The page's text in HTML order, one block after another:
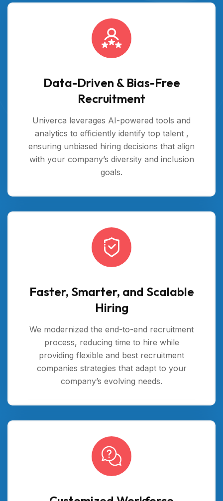
Data-Driven & Bias-Free
Recruitment
Univerca leverages AI-powered tools and
analytics to efficiently identify top talent ,
ensuring unbiased hiring decisions that align
with your company’s diversity and inclusion
goals.
Faster, Smarter, and Scalable
Hiring
We modernized the end-to-end recruitment
process, reducing time to hire while
providing flexible and best recruitment
companies strategies that adapt to your
company’s evolving needs.